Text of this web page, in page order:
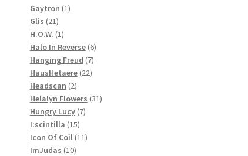
Gaytron 11
Glis 2121
products
H.O.W. 11
product
Halo In Reverse 66
products
Hanging Freud 77
products
HausHetaere 2222
Headscan 22
products
Helalyn Flowers 3131
Hungry Lucy 77
I:scintilla 1515
products
Icon Of Coil 1111
ImJudas 1010